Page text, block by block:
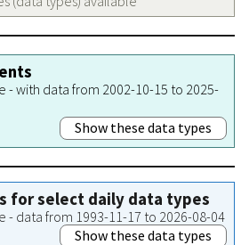
- with data from 2002-10-15 to 2025-
Show these data types
for select daily data types
- data from 1993-11-17 to 2026-08-04
Show these data types